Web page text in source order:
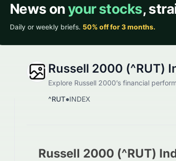
Russell 2000 (^RUT)
Explore Russell 2000’s financial
^RUT●INDEX
Russell 2000 (^RUT)